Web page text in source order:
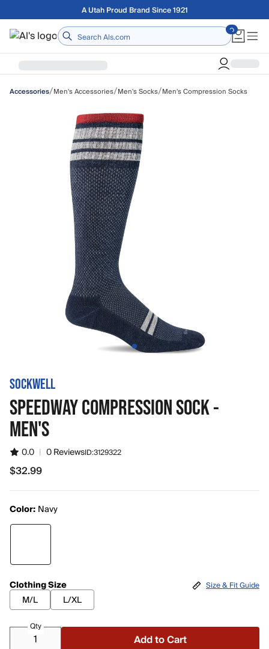
Skip to main contentFree shipping on orders over $75
Home
Accessories/Men's Accessories/Men's Socks/Men's Compression Socks
SOCKWELL
SPEEDWAY COMPRESSION SOCK -
MEN'S
0.0 | 0 ReviewsID:3129322
$32.99
$32.99
Color: Navy
Clothing Size
M/L
L/XL
Size & Fit Guide
Qty
Add to Cart